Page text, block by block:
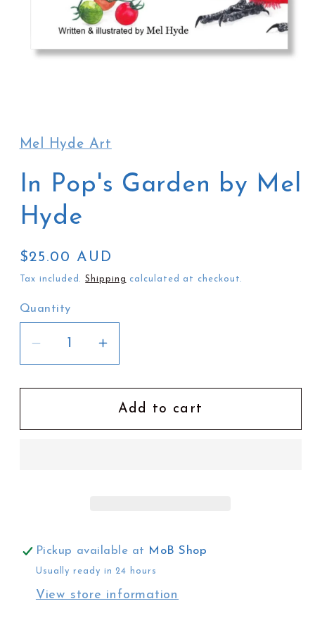
in
modal
Mel Hyde Art
In Pop's Garden by Mel
Hyde
Regular
price
$25.00 AUD
Tax included.Shipping calculated at checkout.
Quantity
Decrease
quantity
for
Pop&#39;s
Increase
quantity
for
Pop&#39;s
Add to cart
Pickup available at MoB Shop
Usually ready in 24 hours
View store information